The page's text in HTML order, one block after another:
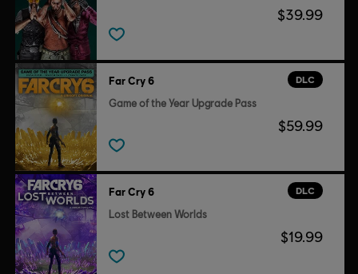
$39.99
DLC
Far Cry 6
Game of the Year Upgrade Pass
$59.99
DLC
Far Cry 6
Lost Between Worlds
$19.99